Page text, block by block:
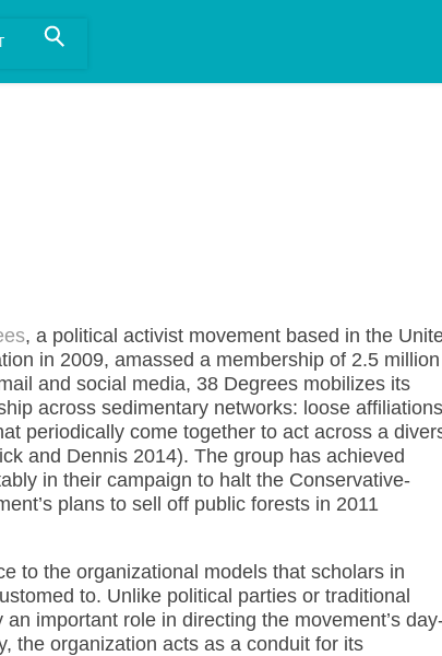
Learn more
, a political activist movement based in the
in 2009, amassed a membership of 2.5 million
and social media, 38 Degrees mobilizes its
across sedimentary networks: loose affiliations
periodically come together to act across a
and Dennis 2014). The group has achieved
in their campaign to halt the Conservative-
plans to sell off public forests in 2011
to the organizational models that scholars in
to. Unlike political parties or traditional
important role in directing the movement’s
the organization acts as a conduit for its